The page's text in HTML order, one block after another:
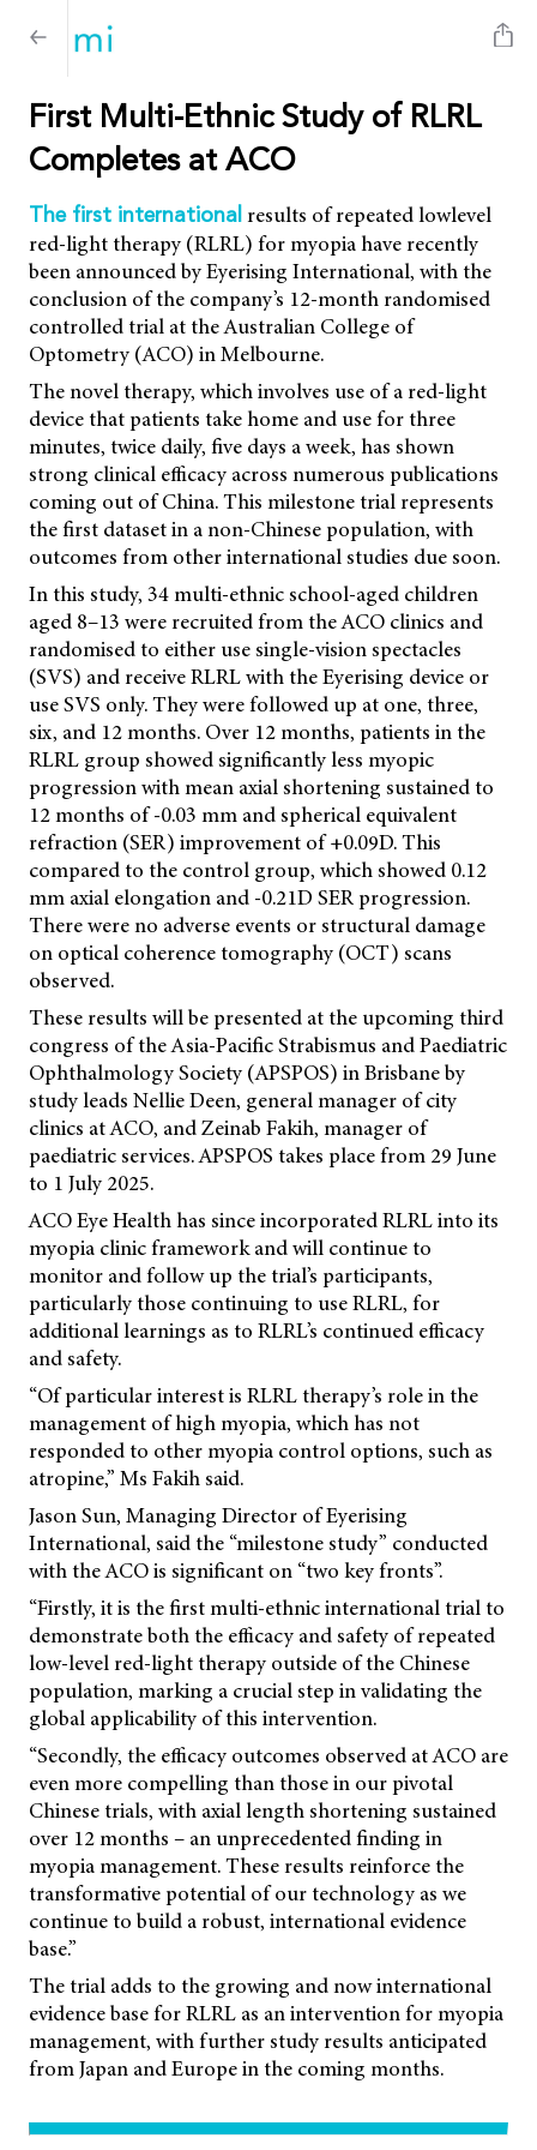
First Multi-Ethnic Study of RLRL
Completes at ACO
The first international results of repeated lowlevel
red-light therapy (RLRL) for myopia have recently
been announced by Eyerising International, with the
conclusion of the company’s 12-month randomised
controlled trial at the Australian College of
Optometry (ACO) in Melbourne.
The novel therapy, which involves use of a red-light
device that patients take home and use for three
minutes, twice daily, five days a week, has shown
strong clinical efficacy across numerous publications
coming out of China. This milestone trial represents
the first dataset in a non-Chinese population, with
outcomes from other international studies due soon.
In this study, 34 multi-ethnic school-aged children
aged 8–13 were recruited from the ACO clinics and
randomised to either use single-vision spectacles
(SVS) and receive RLRL with the Eyerising device or
use SVS only. They were followed up at one, three,
six, and 12 months. Over 12 months, patients in the
RLRL group showed significantly less myopic
progression with mean axial shortening sustained to
12 months of -0.03 mm and spherical equivalent
refraction (SER) improvement of +0.09D. This
compared to the control group, which showed 0.12
mm axial elongation and -0.21D SER progression.
There were no adverse events or structural damage
on optical coherence tomography (OCT) scans
observed.
These results will be presented at the upcoming third
congress of the Asia-Pacific Strabismus and Paediatric
Ophthalmology Society (APSPOS) in Brisbane by
study leads Nellie Deen, general manager of city
clinics at ACO, and Zeinab Fakih, manager of
paediatric services. APSPOS takes place from 29 June
to 1 July 2025.
ACO Eye Health has since incorporated RLRL into its
myopia clinic framework and will continue to
monitor and follow up the trial’s participants,
particularly those continuing to use RLRL, for
additional learnings as to RLRL’s continued efficacy
and safety.
“Of particular interest is RLRL therapy’s role in the
management of high myopia, which has not
responded to other myopia control options, such as
atropine,” Ms Fakih said.
Jason Sun, Managing Director of Eyerising
International, said the “milestone study” conducted
with the ACO is significant on “two key fronts”.
“Firstly, it is the first multi-ethnic international trial to
demonstrate both the efficacy and safety of repeated
low-level red-light therapy outside of the Chinese
population, marking a crucial step in validating the
global applicability of this intervention.
“Secondly, the efficacy outcomes observed at ACO are
even more compelling than those in our pivotal
Chinese trials, with axial length shortening sustained
over 12 months – an unprecedented finding in
myopia management. These results reinforce the
transformative potential of our technology as we
continue to build a robust, international evidence
base.”
The trial adds to the growing and now international
evidence base for RLRL as an intervention for myopia
management, with further study results anticipated
from Japan and Europe in the coming months.